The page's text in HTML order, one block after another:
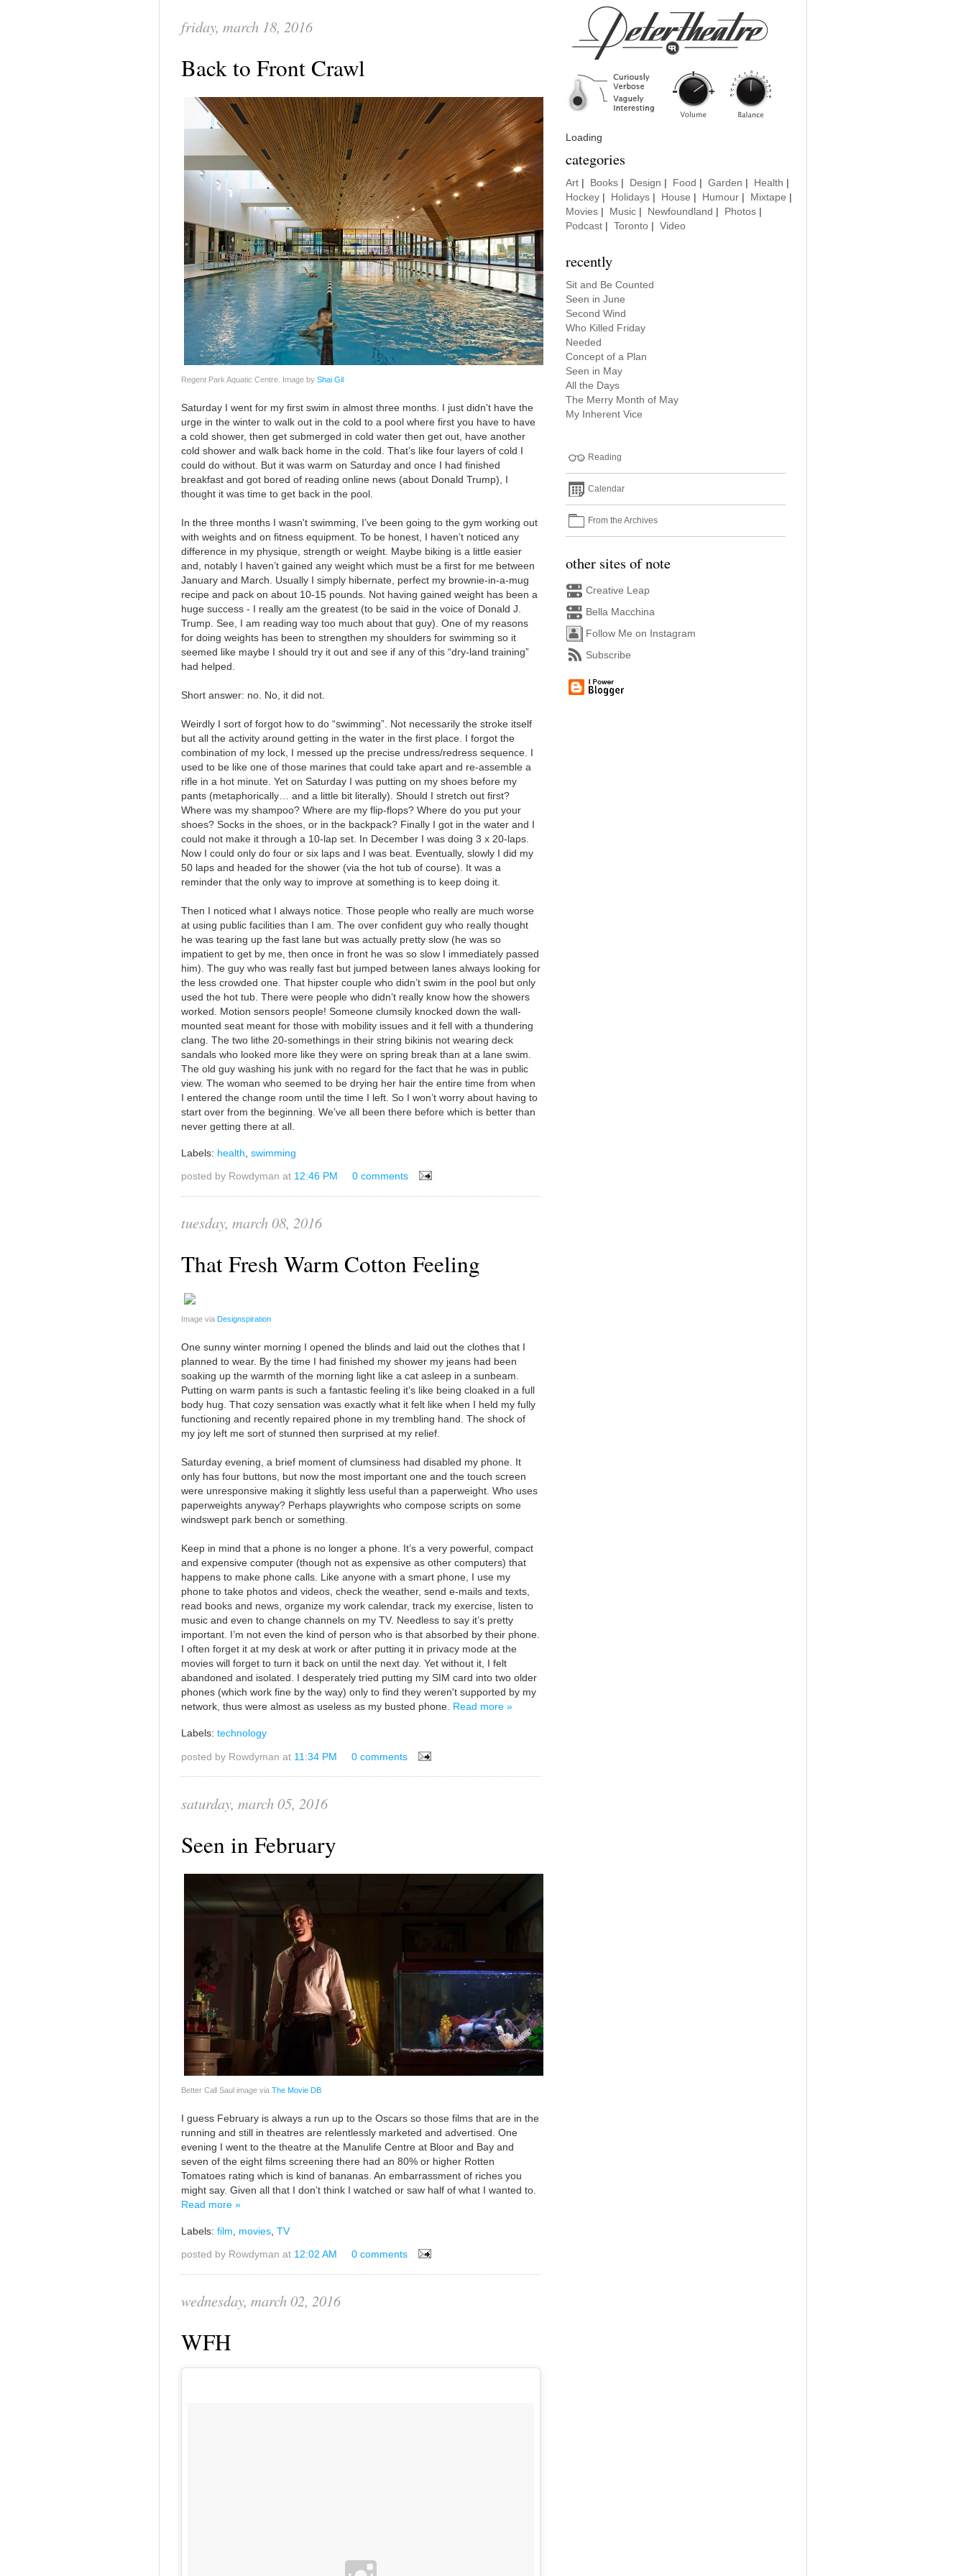
friday, march 18, 2016
Back to Front Crawl
Regent Park Aquatic Centre. Image by Shai Gil
Saturday I went for my first swim in almost three months. I just didn't have the
urge in the winter to walk out in the cold to a pool where first you have to have
a cold shower, then get submerged in cold water then get out, have another
cold shower and walk back home in the cold. That’s like four layers of cold I
could do without. But it was warm on Saturday and once I had finished
breakfast and got bored of reading online news (about Donald Trump), I
thought it was time to get back in the pool.
In the three months I wasn't swimming, I’ve been going to the gym working out
with weights and on fitness equipment. To be honest, I haven’t noticed any
difference in my physique, strength or weight. Maybe biking is a little easier
and, notably I haven’t gained any weight which must be a first for me between
January and March. Usually I simply hibernate, perfect my brownie-in-a-mug
recipe and pack on about 10-15 pounds. Not having gained weight has been a
huge success - I really am the greatest (to be said in the voice of Donald J.
Trump. See, I am reading way too much about that guy). One of my reasons
for doing weights has been to strengthen my shoulders for swimming so it
seemed like maybe I should try it out and see if any of this “dry-land training”
had helped.
Short answer: no. No, it did not.
Weirdly I sort of forgot how to do “swimming”. Not necessarily the stroke itself
but all the activity around getting in the water in the first place. I forgot the
combination of my lock, I messed up the precise undress/redress sequence. I
used to be like one of those marines that could take apart and re-assemble a
rifle in a hot minute. Yet on Saturday I was putting on my shoes before my
pants (metaphorically… and a little bit literally). Should I stretch out first?
Where was my shampoo? Where are my flip-flops? Where do you put your
shoes? Socks in the shoes, or in the backpack? Finally I got in the water and I
could not make it through a 10-lap set. In December I was doing 3 x 20-laps.
Now I could only do four or six laps and I was beat. Eventually, slowly I did my
50 laps and headed for the shower (via the hot tub of course). It was a
reminder that the only way to improve at something is to keep doing it.
Then I noticed what I always notice. Those people who really are much worse
at using public facilities than I am. The over confident guy who really thought
he was tearing up the fast lane but was actually pretty slow (he was so
impatient to get by me, then once in front he was so slow I immediately passed
him). The guy who was really fast but jumped between lanes always looking for
the less crowded one. That hipster couple who didn’t swim in the pool but only
used the hot tub. There were people who didn’t really know how the showers
worked. Motion sensors people! Someone clumsily knocked down the wall-
mounted seat meant for those with mobility issues and it fell with a thundering
clang. The two lithe 20-somethings in their string bikinis not wearing deck
sandals who looked more like they were on spring break than at a lane swim.
The old guy washing his junk with no regard for the fact that he was in public
view. The woman who seemed to be drying her hair the entire time from when
I entered the change room until the time I left. So I won’t worry about having to
start over from the beginning. We’ve all been there before which is better than
never getting there at all.
Labels: health, swimming
posted by Rowdyman at 12:46 PM 0 comments
tuesday, march 08, 2016
That Fresh Warm Cotton Feeling
Image via Designspiration
One sunny winter morning I opened the blinds and laid out the clothes that I
planned to wear. By the time I had finished my shower my jeans had been
soaking up the warmth of the morning light like a cat asleep in a sunbeam.
Putting on warm pants is such a fantastic feeling it’s like being cloaked in a full
body hug. That cozy sensation was exactly what it felt like when I held my fully
functioning and recently repaired phone in my trembling hand. The shock of
my joy left me sort of stunned then surprised at my relief.
Saturday evening, a brief moment of clumsiness had disabled my phone. It
only has four buttons, but now the most important one and the touch screen
were unresponsive making it slightly less useful than a paperweight. Who uses
paperweights anyway? Perhaps playwrights who compose scripts on some
windswept park bench or something.
Keep in mind that a phone is no longer a phone. It’s a very powerful, compact
and expensive computer (though not as expensive as other computers) that
happens to make phone calls. Like anyone with a smart phone, I use my
phone to take photos and videos, check the weather, send e-mails and texts,
read books and news, organize my work calendar, track my exercise, listen to
music and even to change channels on my TV. Needless to say it’s pretty
important. I’m not even the kind of person who is that absorbed by their phone.
I often forget it at my desk at work or after putting it in privacy mode at the
movies will forget to turn it back on until the next day. Yet without it, I felt
abandoned and isolated. I desperately tried putting my SIM card into two older
phones (which work fine by the way) only to find they weren't supported by my
network, thus were almost as useless as my busted phone. Read more »
Labels: technology
posted by Rowdyman at 11:34 PM 0 comments
saturday, march 05, 2016
Seen in February
Better Call Saul image via The Movie DB
I guess February is always a run up to the Oscars so those films that are in the
running and still in theatres are relentlessly marketed and advertised. One
evening I went to the theatre at the Manulife Centre at Bloor and Bay and
seven of the eight films screening there had an 80% or higher Rotten
Tomatoes rating which is kind of bananas. An embarrassment of riches you
might say. Given all that I don’t think I watched or saw half of what I wanted to.
Read more »
Labels: film, movies, TV
posted by Rowdyman at 12:02 AM 0 comments
wednesday, march 02, 2016
WFH
Loading
categories
Art Books Design Food Garden Health
Hockey
Holidays House Humour Mixtape
Movies
Music Newfoundland Photos
Podcast
Toronto Video
recently
Sit and Be Counted
Seen in June
Second Wind
Who Killed Friday
Needed
Concept of a Plan
Seen in May
All the Days
The Merry Month of May
My Inherent Vice
Reading
Calendar
From the Archives
other sites of note
Creative Leap
Bella Macchina
Follow Me on Instagram
Subscribe